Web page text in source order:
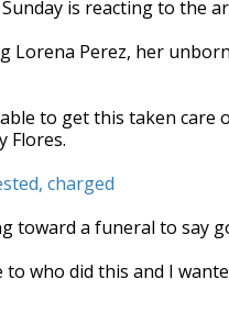
is reacting to the
Lorena Perez, her
to get this taken care
Flores.
charged
toward a funeral to say
who did this and I